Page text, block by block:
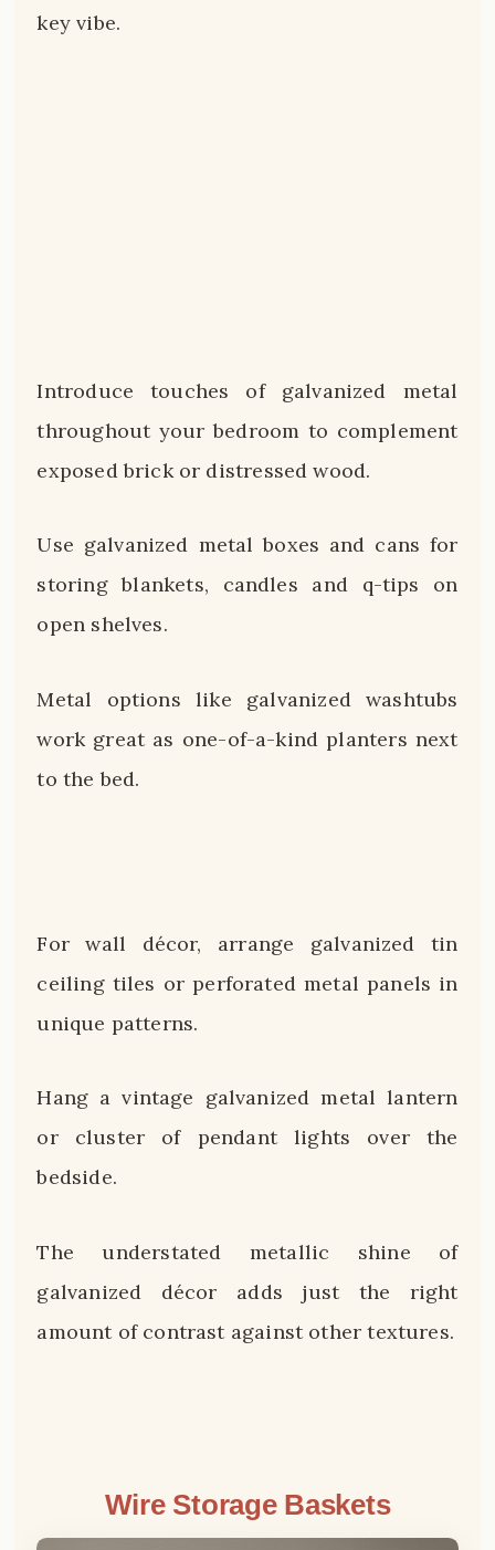
key vibe.
Introduce touches of galvanized metal
throughout your bedroom to complement
exposed brick or distressed wood.
Use galvanized metal boxes and cans for
storing blankets, candles and q-tips on
open shelves.
Metal options like galvanized washtubs
work great as one-of-a-kind planters next
to the bed.
For wall décor, arrange galvanized tin
ceiling tiles or perforated metal panels in
unique patterns.
Hang a vintage galvanized metal lantern
or cluster of pendant lights over the
bedside.
The understated metallic shine of
galvanized décor adds just the right
amount of contrast against other textures.
Wire Storage Baskets